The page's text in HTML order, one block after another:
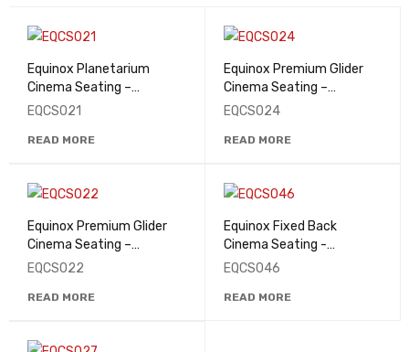
Equinox Planetarium
Cinema Seating –
EQCS021
EQCS021
READ MORE
Equinox Premium Glider
Cinema Seating –
EQCS024
EQCS024
READ MORE
Equinox Premium Glider
Cinema Seating –
EQCS022
EQCS022
READ MORE
Equinox Fixed Back
Cinema Seating -
EQCS046
EQCS046
READ MORE